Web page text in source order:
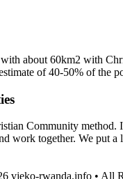
about 60km2 with
of 40-50% of the
Community method.
work together. We put
vjeko-rwanda.info • All